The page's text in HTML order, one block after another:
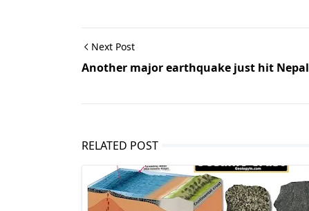
Next Post
Another major earthquake just hit Nepal
RELATED POST